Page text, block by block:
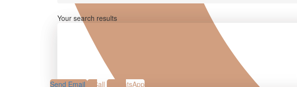
Your search results
Send Email
Call WhatsApp